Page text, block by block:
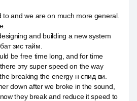
to and we are on much more general.
and building a new system
зис тайм.
be free time long, and for time
эту super speed on the way
breaking the energy н спид ви.
down after we broke in the sound,
they break and reduce it speed to